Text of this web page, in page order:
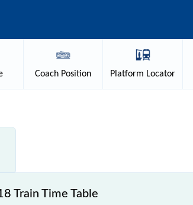
Coach Position Platform Locator
Train Time Table